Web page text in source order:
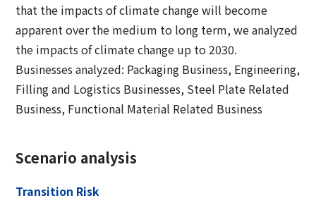
that the impacts of climate change will become
apparent over the medium to long term, we analyzed
the impacts of climate change up to 2030.
Businesses analyzed: Packaging Business, Engineering,
Filling and Logistics Businesses, Steel Plate Related
Business, Functional Material Related Business
Scenario analysis
Transition Risk